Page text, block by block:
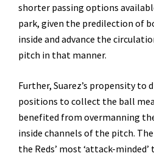
shorter passing options
park, given the predilection of
inside and advance the
pitch in that manner.
Further, Suarez’s propensity to
positions to collect the ball
benefited from overmanning
inside channels of the pitch.
the Reds’ most ‘attack-